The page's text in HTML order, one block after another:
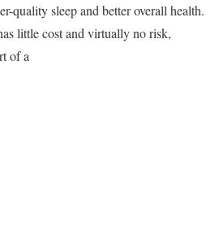
quality sleep and better overall health.
little cost and virtually no risk,
of a